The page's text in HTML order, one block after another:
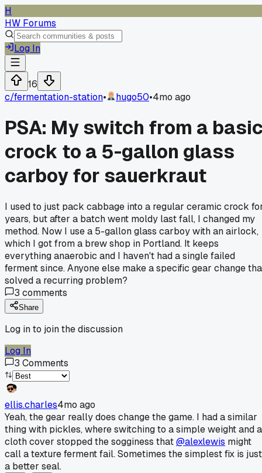
H
HW Forums
Log In
16
c/fermentation-station• hugo50•4mo ago
PSA: My switch from a
crock to a 5-gallon glass
carboy for sauerkraut
I used to just pack cabbage into a regular ceramic crock
years, but after a batch went moldy last fall, I changed my
method. Now I use a 5-gallon glass carboy with an airlock,
which I got from a brew shop in Portland. It keeps
everything anaerobic and I haven't had a single failed
ferment since. Anyone else make a specific gear change
solved a recurring problem?
3 comments
Share
Log in to join the discussion
Log In
3 Comments
ellis.charles4mo ago
Yeah, the gear really does change the game. I had a similar
thing with pickles, where switching to a simple weight and a
cloth cover stopped the sogginess that@alexlewis might
call a texture ferment fail. Sometimes the simplest fix is just
a better seal.